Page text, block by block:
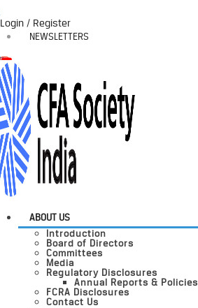
Login / Register
NEWSLETTERS
ABOUT US
Introduction
Board of Directors
Committees
Media
Regulatory Disclosures
Annual Reports & Policies
FCRA Disclosures
Contact Us